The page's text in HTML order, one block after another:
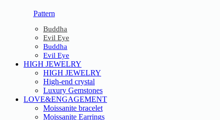
Pattern
Buddha
Evil Eye
Buddha
Evil Eye
HIGH JEWELRY
HIGH JEWELRY
High-end crystal
Luxury Gemstones
LOVE&ENGAGEMENT
Moissanite bracelet
Moissanite Earrings